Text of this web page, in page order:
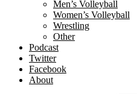
Men’s Volleyball
Women’s Volleyball
Wrestling
Other
Podcast
Twitter
Facebook
About